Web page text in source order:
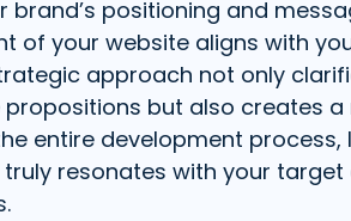
brand’s positioning and
of your website aligns with
approach not only
propositions but also creates
entire development process,
resonates with your target